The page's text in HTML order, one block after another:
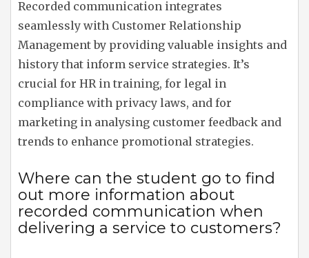
Recorded communication integrates
seamlessly with Customer Relationship
Management by providing valuable insights and
history that inform service strategies. It’s
crucial for HR in training, for legal in
compliance with privacy laws, and for
marketing in analysing customer feedback and
trends to enhance promotional strategies.
Where can the student go to find
out more information about
recorded communication when
delivering a service to customers?